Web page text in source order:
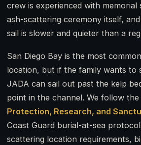
crew is experienced with memorial
ash-scattering ceremony itself,
sail is slower and quieter than a
San Diego Bay is the most
location, but if the family wants to
JADA can sail out past the kelp
point in the channel. We follow the
Protection, Research, and
Coast Guard burial-at-sea
scattering location requirements,